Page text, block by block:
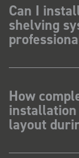
Can I
shelving
How
installation
layout